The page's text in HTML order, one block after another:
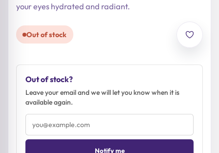
your eyes hydrated and radiant.
Out of stock
Out of stock?
Leave your email and we will let you know when it is
available again.
Email
address
Notify me